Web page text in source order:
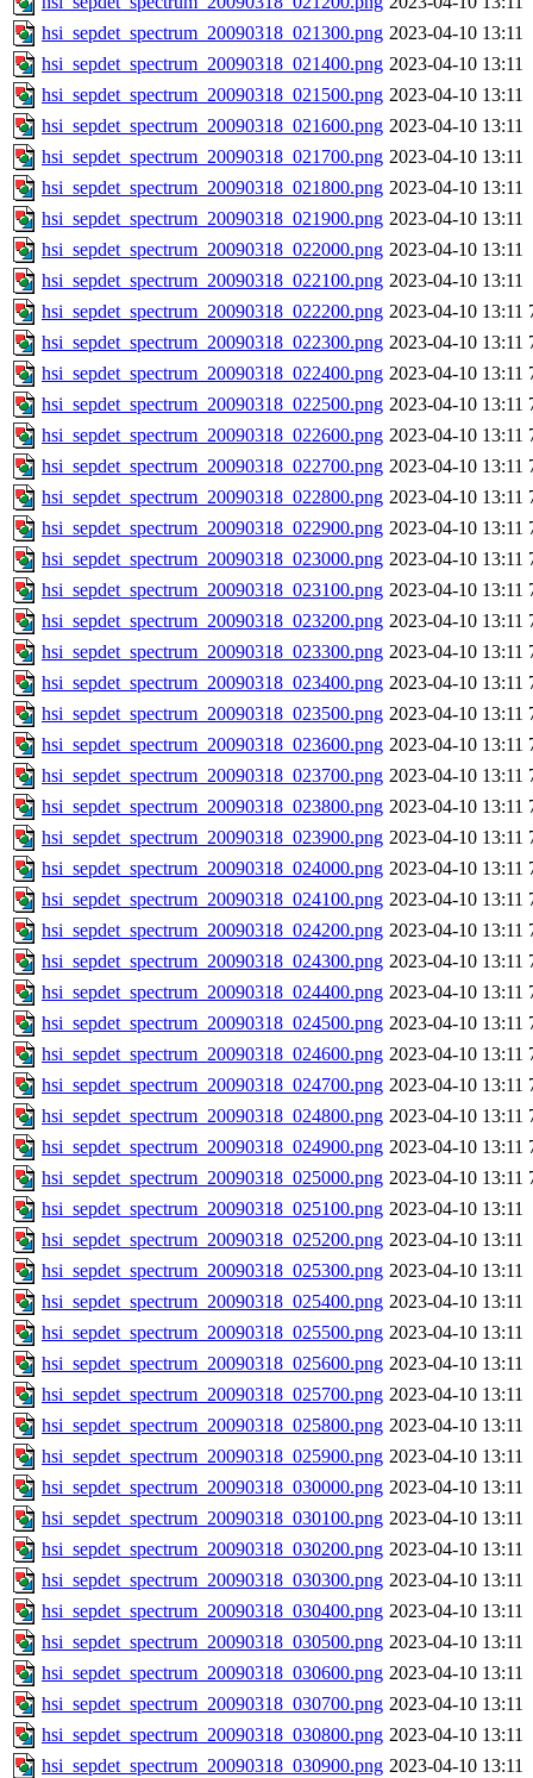
hsi_sepdet_spectrum_20090318_021300.png 2023-04-10 13:11
hsi_sepdet_spectrum_20090318_021400.png 2023-04-10 13:11
hsi_sepdet_spectrum_20090318_021500.png 2023-04-10 13:11
hsi_sepdet_spectrum_20090318_021600.png 2023-04-10 13:11
hsi_sepdet_spectrum_20090318_021700.png 2023-04-10 13:11
hsi_sepdet_spectrum_20090318_021800.png 2023-04-10 13:11
hsi_sepdet_spectrum_20090318_021900.png 2023-04-10 13:11
hsi_sepdet_spectrum_20090318_022000.png 2023-04-10 13:11
hsi_sepdet_spectrum_20090318_022100.png 2023-04-10 13:11
hsi_sepdet_spectrum_20090318_022200.png 2023-04-10 13:11
hsi_sepdet_spectrum_20090318_022300.png 2023-04-10 13:11
hsi_sepdet_spectrum_20090318_022400.png 2023-04-10 13:11
hsi_sepdet_spectrum_20090318_022500.png 2023-04-10 13:11
hsi_sepdet_spectrum_20090318_022600.png 2023-04-10 13:11
hsi_sepdet_spectrum_20090318_022700.png 2023-04-10 13:11
hsi_sepdet_spectrum_20090318_022800.png 2023-04-10 13:11
hsi_sepdet_spectrum_20090318_022900.png 2023-04-10 13:11
hsi_sepdet_spectrum_20090318_023000.png 2023-04-10 13:11
hsi_sepdet_spectrum_20090318_023100.png 2023-04-10 13:11
hsi_sepdet_spectrum_20090318_023200.png 2023-04-10 13:11
hsi_sepdet_spectrum_20090318_023300.png 2023-04-10 13:11
hsi_sepdet_spectrum_20090318_023400.png 2023-04-10 13:11
hsi_sepdet_spectrum_20090318_023500.png 2023-04-10 13:11
hsi_sepdet_spectrum_20090318_023600.png 2023-04-10 13:11
hsi_sepdet_spectrum_20090318_023700.png 2023-04-10 13:11
hsi_sepdet_spectrum_20090318_023800.png 2023-04-10 13:11
hsi_sepdet_spectrum_20090318_023900.png 2023-04-10 13:11
hsi_sepdet_spectrum_20090318_024000.png 2023-04-10 13:11
hsi_sepdet_spectrum_20090318_024100.png 2023-04-10 13:11
hsi_sepdet_spectrum_20090318_024200.png 2023-04-10 13:11
hsi_sepdet_spectrum_20090318_024300.png 2023-04-10 13:11
hsi_sepdet_spectrum_20090318_024400.png 2023-04-10 13:11
hsi_sepdet_spectrum_20090318_024500.png 2023-04-10 13:11
hsi_sepdet_spectrum_20090318_024600.png 2023-04-10 13:11
hsi_sepdet_spectrum_20090318_024700.png 2023-04-10 13:11
hsi_sepdet_spectrum_20090318_024800.png 2023-04-10 13:11
hsi_sepdet_spectrum_20090318_024900.png 2023-04-10 13:11
hsi_sepdet_spectrum_20090318_025000.png 2023-04-10 13:11
hsi_sepdet_spectrum_20090318_025100.png 2023-04-10 13:11
hsi_sepdet_spectrum_20090318_025200.png 2023-04-10 13:11
hsi_sepdet_spectrum_20090318_025300.png 2023-04-10 13:11
hsi_sepdet_spectrum_20090318_025400.png 2023-04-10 13:11
hsi_sepdet_spectrum_20090318_025500.png 2023-04-10 13:11
hsi_sepdet_spectrum_20090318_025600.png 2023-04-10 13:11
hsi_sepdet_spectrum_20090318_025700.png 2023-04-10 13:11
hsi_sepdet_spectrum_20090318_025800.png 2023-04-10 13:11
hsi_sepdet_spectrum_20090318_025900.png 2023-04-10 13:11
hsi_sepdet_spectrum_20090318_030000.png 2023-04-10 13:11
hsi_sepdet_spectrum_20090318_030100.png 2023-04-10 13:11
hsi_sepdet_spectrum_20090318_030200.png 2023-04-10 13:11
hsi_sepdet_spectrum_20090318_030300.png 2023-04-10 13:11
hsi_sepdet_spectrum_20090318_030400.png 2023-04-10 13:11
hsi_sepdet_spectrum_20090318_030500.png 2023-04-10 13:11
hsi_sepdet_spectrum_20090318_030600.png 2023-04-10 13:11
hsi_sepdet_spectrum_20090318_030700.png 2023-04-10 13:11
hsi_sepdet_spectrum_20090318_030800.png 2023-04-10 13:11
hsi_sepdet_spectrum_20090318_030900.png 2023-04-10 13:11